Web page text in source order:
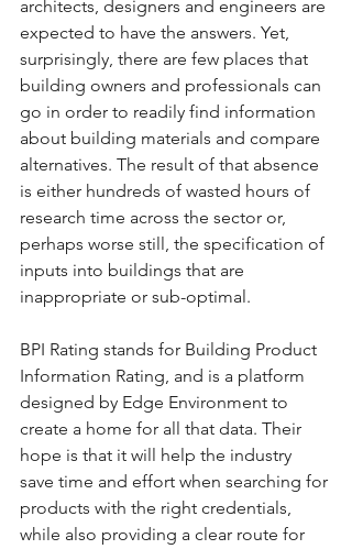
architects, designers and engineers are
expected to have the answers. Yet,
surprisingly, there are few places that
building owners and professionals can
go in order to readily find information
about building materials and compare
alternatives. The result of that absence
is either hundreds of wasted hours of
research time across the sector or,
perhaps worse still, the specification of
inputs into buildings that are
inappropriate or sub-optimal.
BPI Rating stands for Building Product
Information Rating, and is a platform
designed by Edge Environment to
create a home for all that data. Their
hope is that it will help the industry
save time and effort when searching for
products with the right credentials,
while also providing a clear route for